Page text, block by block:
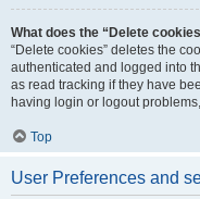
What does the “Delete
“Delete cookies” deletes the
authenticated and logged into
as read tracking if they have
having login or logout
Top
User Preferences and